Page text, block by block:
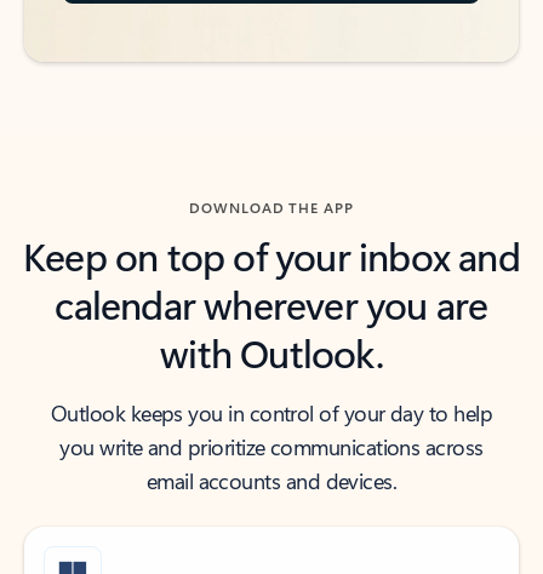
DOWNLOAD THE APP
Keep on top of your inbox and
calendar wherever you are
with Outlook.
Outlook keeps you in control of your day to help
you write and prioritize communications across
email accounts and devices.